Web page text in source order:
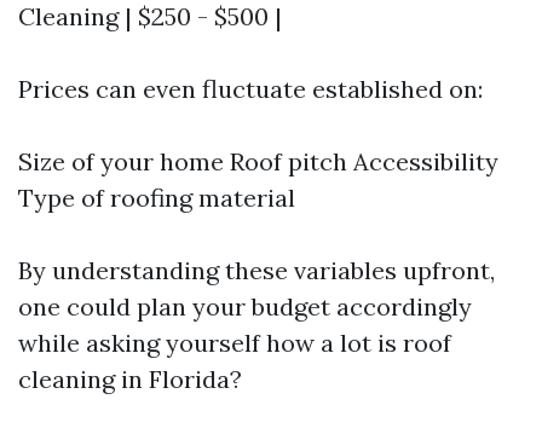
Cleaning | $250 - $500 |
Prices can even fluctuate established on:
Size of your home Roof pitch Accessibility
Type of roofing material
By understanding these variables upfront,
one could plan your budget accordingly
while asking yourself how a lot is roof
cleaning in Florida?